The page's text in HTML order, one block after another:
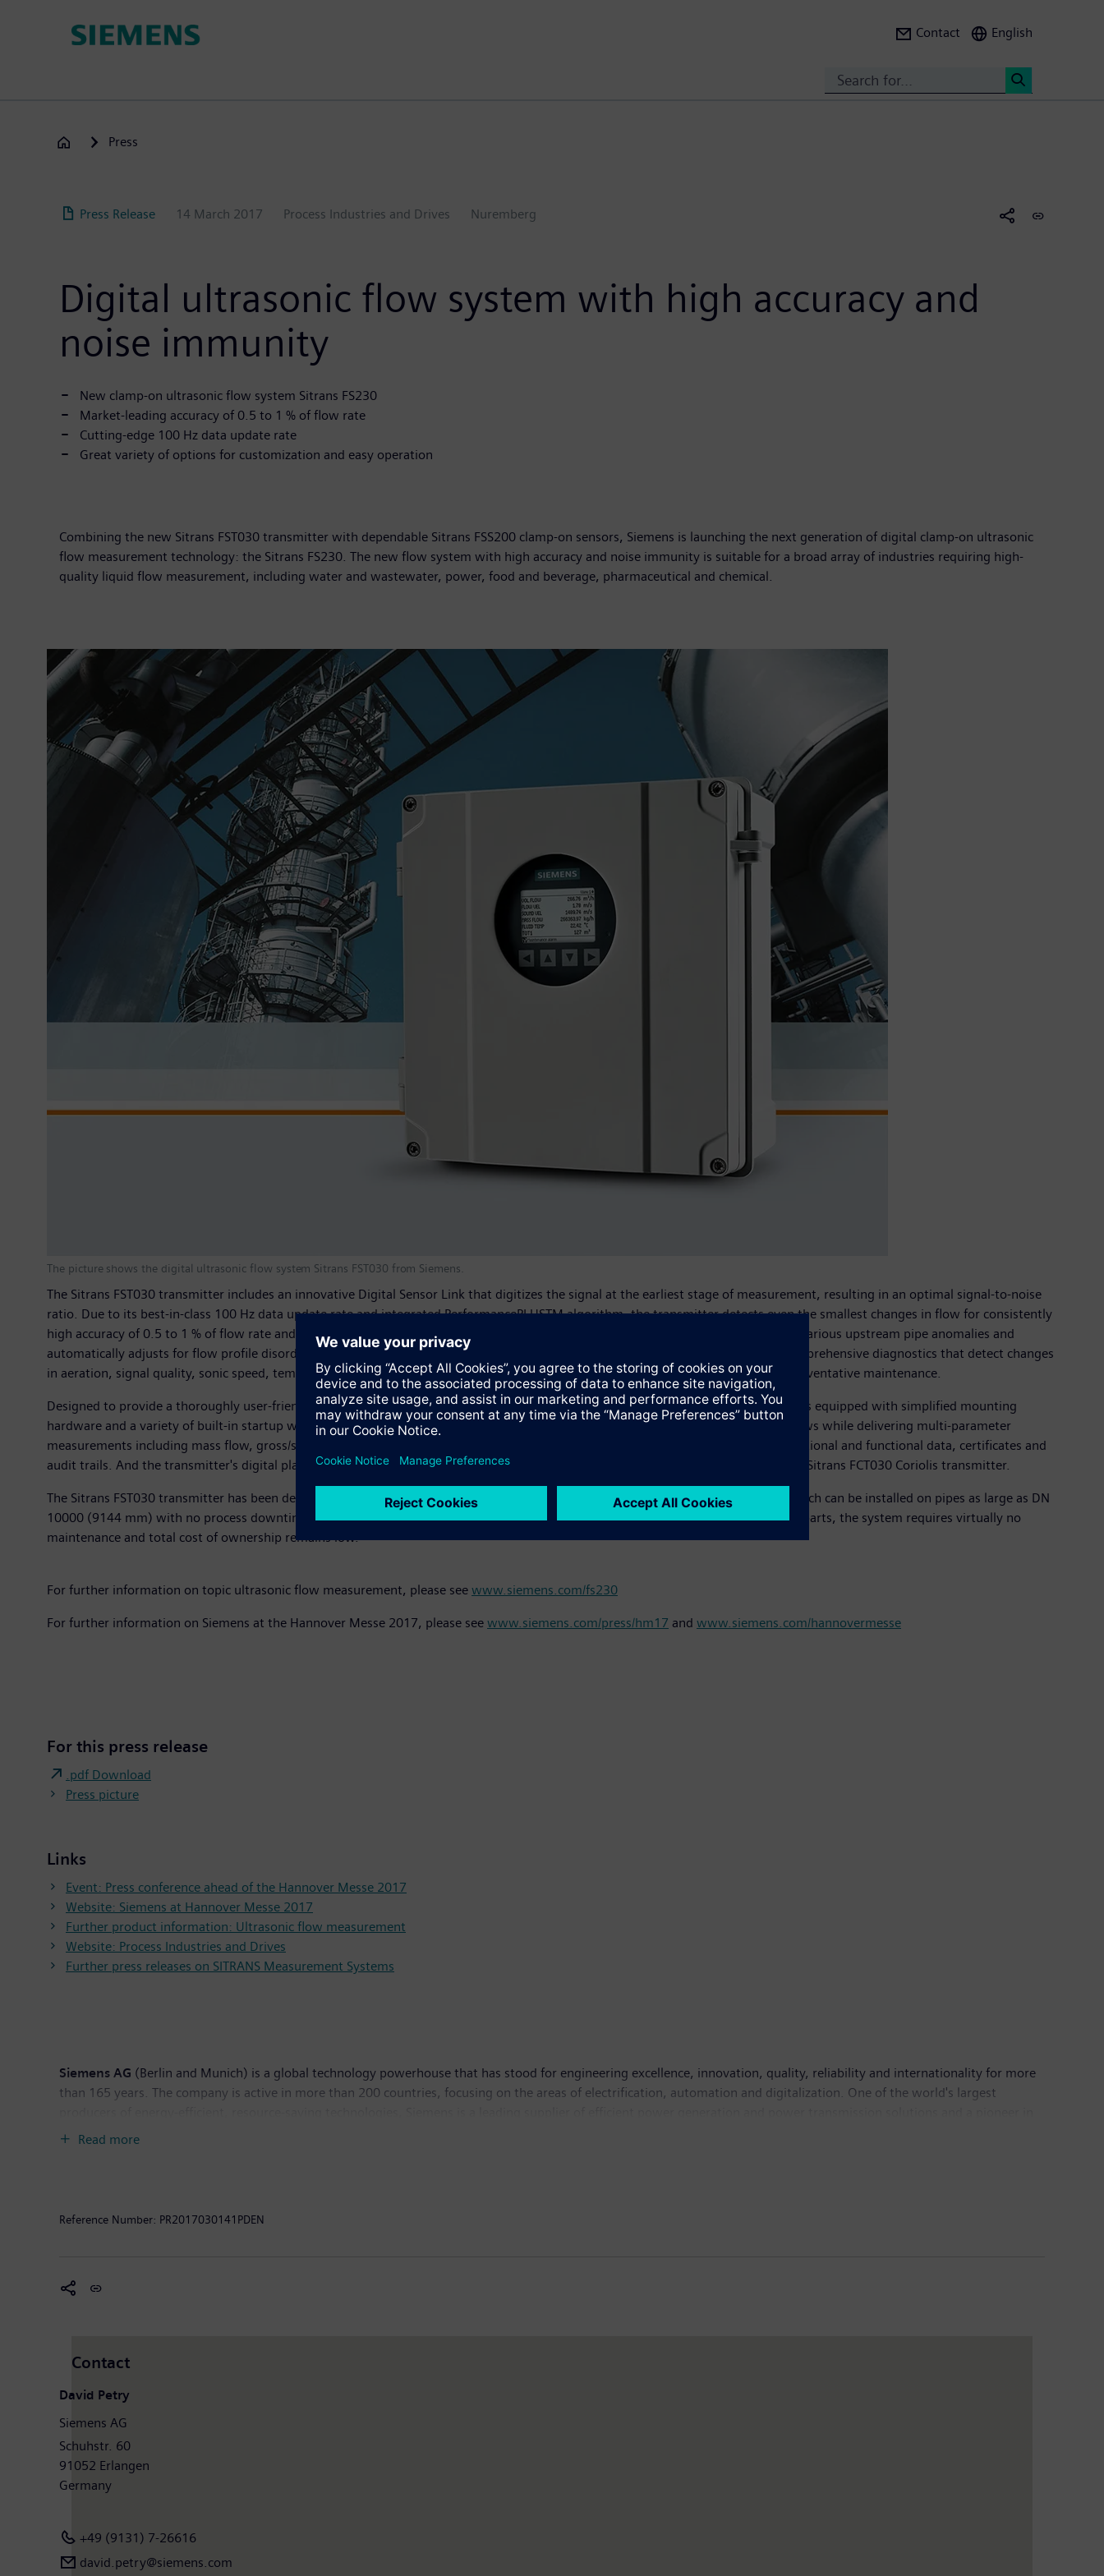
Contact English
Press
Press Release 14 March 2017 Process Industries and Drives Nuremberg
Digital ultrasonic flow system with high accuracy and
noise immunity
New clamp-on ultrasonic flow system Sitrans FS230
Market-leading accuracy of 0.5 to 1 % of flow rate
Cutting-edge 100 Hz data update rate
Great variety of options for customization and easy operation
Combining the new Sitrans FST030 transmitter with dependable Sitrans FSS200 clamp-on sensors, Siemens is launching the next generation of digital clamp-on ultrasonic
flow measurement technology: the Sitrans FS230. The new flow system with high accuracy and noise immunity is suitable for a broad array of industries requiring high-
quality liquid flow measurement, including water and wastewater, power, food and beverage, pharmaceutical and chemical.
The picture shows the digital ultrasonic flow system Sitrans FST030 from Siemens.
The Sitrans FST030 transmitter includes an innovative Digital Sensor Link that digitizes the signal at the earliest stage of measurement, resulting in an optimal signal-to-noise
ratio. Due to its best-in-class 100 Hz data update rate and integrated PerformancePLUSTM algorithm, the transmitter detects even the smallest changes in flow for consistently
high accuracy of 0.5 to 1 % of flow rate and a very stable zero point. Its patented pipe configuration menu allows the user to select various upstream pipe anomalies and
automatically adjusts for flow profile disorders stemming from unfavorable upstream conditions. The Sitrans FST030 also offers comprehensive diagnostics that detect changes
in aeration, signal quality, sonic speed, temperature and fluid type, providing a valuable window into the process and facilitating preventative maintenance.
Designed to provide a thoroughly user-friendly experience from installation through operation, the Sitrans FST030 transmitter comes equipped with simplified mounting
hardware and a variety of built-in startup wizards. The Human-Machine Interface (HMI) can be customized with up to 6 different views while delivering multi-parameter
measurements including mass flow, gross/standard volume flow and density. Unique support tools provide direct access to all operational and functional data, certificates and
audit trails. And the transmitter's digital platform is proven in use, as it shares HMIs, menu structures and system modules with the Sitrans FCT030 Coriolis transmitter.
The Sitrans FST030 transmitter has been developed to work with the existing line of Sitrans FSS200 clamp-on ultrasonic sensors, which can be installed on pipes as large as DN
10000 (9144 mm) with no process downtime. As the sensors never make contact with the medium and do not feature any moving parts, the system requires virtually no
maintenance and total cost of ownership remains low.
For further information on topic ultrasonic flow measurement, please see www.siemens.com/fs230
For further information on Siemens at the Hannover Messe 2017, please see www.siemens.com/press/hm17 and www.siemens.com/hannovermesse
For this press release
.pdf Download
Press picture
Links
Event: Press conference ahead of the Hannover Messe 2017
Website: Siemens at Hannover Messe 2017
Further product information: Ultrasonic flow measurement
Website: Process Industries and Drives
Further press releases on SITRANS Measurement Systems
Siemens AG (Berlin and Munich) is a global technology powerhouse that has stood for engineering excellence, innovation, quality, reliability and internationality for more
than 165 years. The company is active in more than 200 countries, focusing on the areas of electrification, automation and digitalization. One of the world's largest
infrastructure solutions as well as automation, drive and software solutions for industry. The company is also a leading provider of medical imaging equipment – such as
Read more
Reference Number: PR2017030141PDEN
Contact
David Petry
Siemens AG
Schuhstr. 60
91052 Erlangen
Germany
+49 (9131) 7-26616
david.petry​@siemens.com